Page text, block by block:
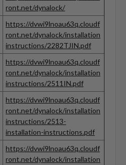
ront.net/dynalock/
https://dvwi9lnoau63q.cloudf
ront.net/dynalock/installation
instructions/2282TJIN.pdf
https://dvwi9lnoau63q.cloudf
ront.net/dynalock/installation
instructions/2511IN.pdf
https://dvwi9lnoau63q.cloudf
ront.net/dynalock/installation
instructions/2513-
installation-instructions.pdf
https://dvwi9lnoau63q.cloudf
ront.net/dynalock/installation